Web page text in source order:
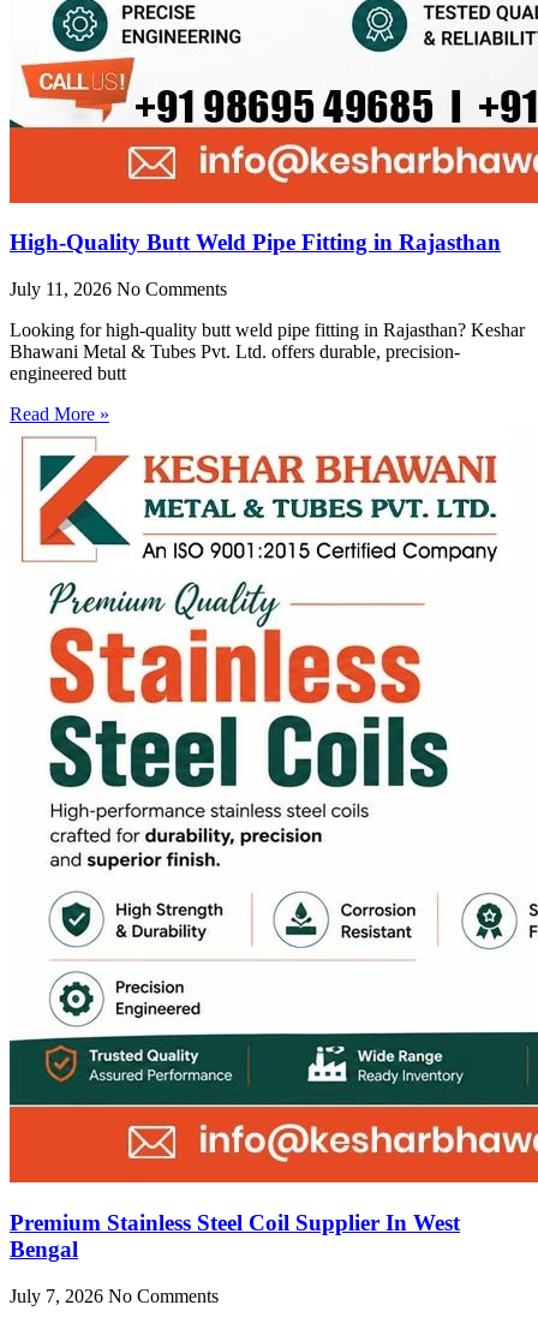
High-Quality Butt Weld Pipe Fitting in Rajasthan
July 11, 2026 No Comments
Looking for high-quality butt weld pipe fitting in Rajasthan? Keshar
Bhawani Metal & Tubes Pvt. Ltd. offers durable, precision-
engineered butt
Read More »
Premium Stainless Steel Coil Supplier In West
Bengal
July 7, 2026 No Comments